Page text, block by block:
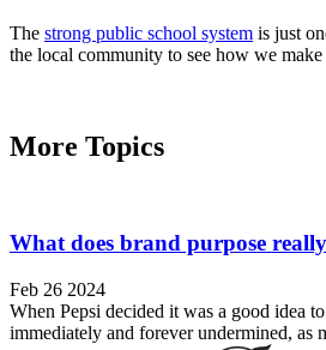
The strong public school system is just
the local community to see how we
More Topics
What does brand purpose
Feb 26 2024
When Pepsi decided it was a good idea
immediately and forever undermined, as